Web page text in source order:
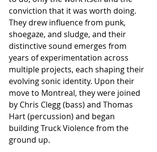
conviction that it was worth doing.
They drew influence from punk,
shoegaze, and sludge, and their
distinctive sound emerges from
years of experimentation across
multiple projects, each shaping their
evolving sonic identity. Upon their
move to Montreal, they were joined
by Chris Clegg (bass) and Thomas
Hart (percussion) and began
building Truck Violence from the
ground up.